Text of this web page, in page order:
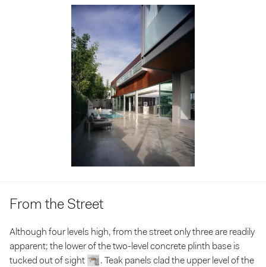
From the Street
Although four levels high, from the street only three are readily
apparent; the lower of the two-level concrete plinth base is
tucked out of sight
. Teak panels clad the upper level of the